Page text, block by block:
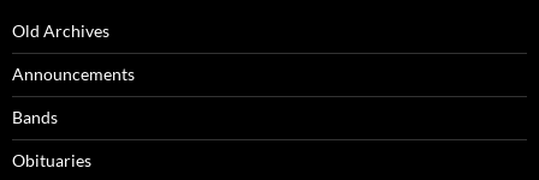
Old Archives
Announcements
Bands
Obituaries